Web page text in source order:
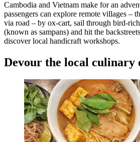
Cambodia and Vietnam make for an
passengers can explore remote villages –
via road – by ox-cart, sail through bird-
(known as sampans) and hit the
discover local handicraft workshops.
Devour the local culinary